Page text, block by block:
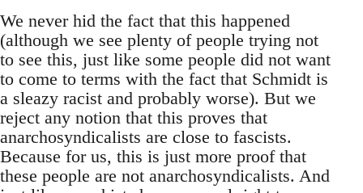
We never hid the fact that this happened
(although we see plenty of people trying not
to see this, just like some people did not want
to come to terms with the fact that Schmidt is
a sleazy racist and probably worse). But we
reject any notion that this proves that
anarchosyndicalists are close to fascists.
Because for us, this is just more proof that
these people are not anarchosyndicalists. And